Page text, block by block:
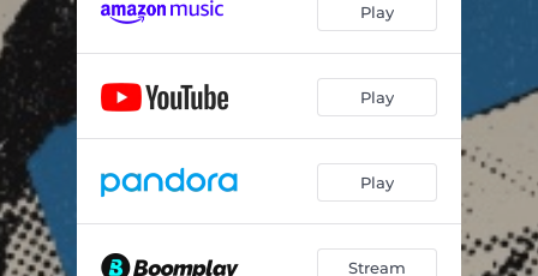
Play
Play
Play
Stream